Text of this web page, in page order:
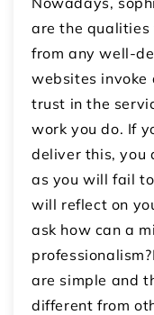
are the
from any well-
websites invoke
trust in the
work you do. If
deliver this, you
as you will fail
will reflect on
ask how can a
are simple and
different from